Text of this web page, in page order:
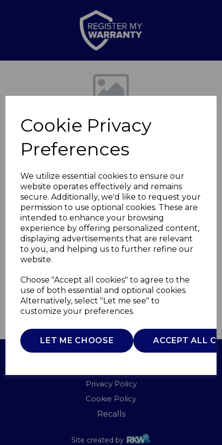
Cookie Privacy
Preferences
We utilize essential cookies to ensure our
website operates effectively and remains
secure. Additionally, we'd like to request your
permission to use optional cookies. These are
intended to enhance your browsing
experience by offering personalized content,
displaying advertisements that are relevant
to you, and helping us to further refine our
website.
Choose "Accept all cookies" to agree to the
use of both essential and optional cookies.
Alternatively, select "Let me see" to
customize your preferences.
LET ME CHOOSE ACCEPT ALL
Previous
Tower Ice Cream
Scoop Chrome
T832004CM
TOWER
£0.00
QTY ADD TO BASKET
Privacy Policy
Cookie Policy
Recalls
Site created by